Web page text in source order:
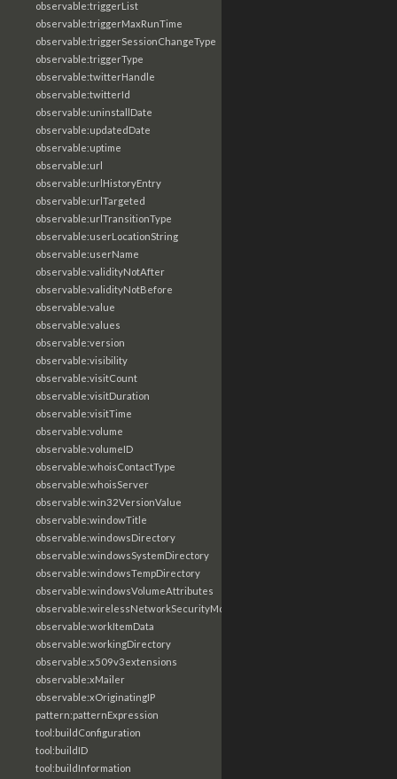
observable:triggerList
observable:triggerMaxRunTime
observable:triggerSessionChangeType
observable:triggerType
observable:twitterHandle
observable:twitterId
observable:uninstallDate
observable:updatedDate
observable:uptime
observable:url
observable:urlHistoryEntry
observable:urlTargeted
observable:urlTransitionType
observable:userLocationString
observable:userName
observable:validityNotAfter
observable:validityNotBefore
observable:value
observable:values
observable:version
observable:visibility
observable:visitCount
observable:visitDuration
observable:visitTime
observable:volume
observable:volumeID
observable:whoisContactType
observable:whoisServer
observable:win32VersionValue
observable:windowTitle
observable:windowsDirectory
observable:windowsSystemDirectory
observable:windowsTempDirectory
observable:windowsVolumeAttributes
observable:wirelessNetworkSecurityMode
observable:workItemData
observable:workingDirectory
observable:x509v3extensions
observable:xMailer
observable:xOriginatingIP
pattern:patternExpression
tool:buildConfiguration
tool:buildID
tool:buildInformation